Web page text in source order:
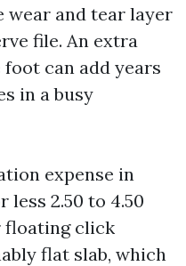
wear and tear layer
file. An extra
can add years
in a busy
expense in
less 2.50 to 4.50
floating click
flat slab, which